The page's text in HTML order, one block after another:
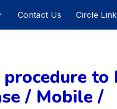
Contact Us Circle Link
to
/ Mobile /